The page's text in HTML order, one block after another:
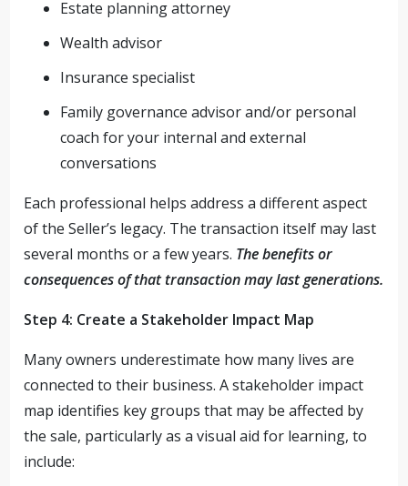
Estate planning attorney
Wealth advisor
Insurance specialist
Family governance advisor and/or personal
coach for your internal and external
conversations
Each professional helps address a different aspect
of the Seller’s legacy. The transaction itself may last
several months or a few years. The benefits or
consequences of that transaction may last generations.
Step 4: Create a Stakeholder Impact Map
Many owners underestimate how many lives are
connected to their business. A stakeholder impact
map identifies key groups that may be affected by
the sale, particularly as a visual aid for learning, to
include: